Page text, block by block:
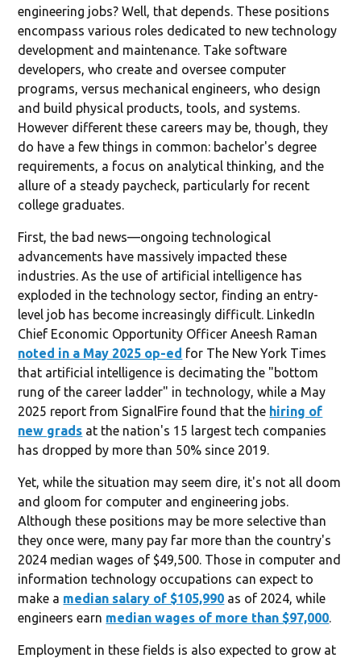
engineering jobs? Well, that depends. These positions
encompass various roles dedicated to new technology
development and maintenance. Take software
developers, who create and oversee computer
programs, versus mechanical engineers, who design
and build physical products, tools, and systems.
However different these careers may be, though, they
do have a few things in common: bachelor's degree
requirements, a focus on analytical thinking, and the
allure of a steady paycheck, particularly for recent
college graduates.
First, the bad news—ongoing technological
advancements have massively impacted these
industries. As the use of artificial intelligence has
exploded in the technology sector, finding an entry-
level job has become increasingly difficult. LinkedIn
Chief Economic Opportunity Officer Aneesh Raman
noted in a May 2025 op-ed for The New York Times
that artificial intelligence is decimating the "bottom
rung of the career ladder" in technology, while a May
2025 report from SignalFire found that the hiring of
new grads at the nation's 15 largest tech companies
has dropped by more than 50% since 2019.
Yet, while the situation may seem dire, it's not all doom
and gloom for computer and engineering jobs.
Although these positions may be more selective than
they once were, many pay far more than the country's
2024 median wages of $49,500. Those in computer and
information technology occupations can expect to
make a median salary of $105,990 as of 2024, while
engineers earn median wages of more than $97,000.
Employment in these fields is also expected to grow at